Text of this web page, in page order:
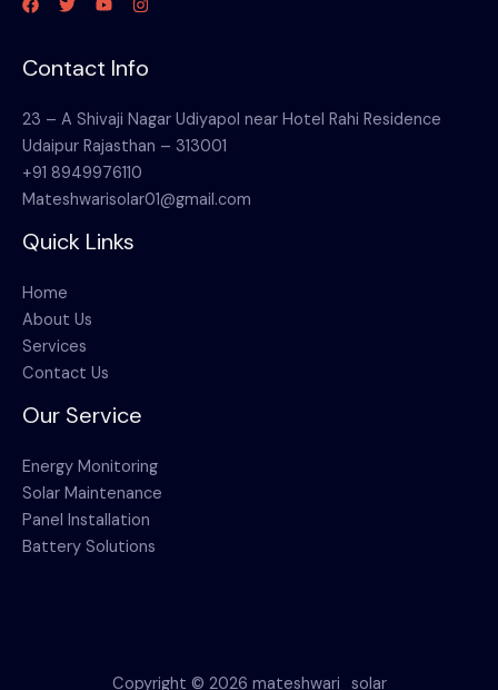
Contact Info
23 – A Shivaji Nagar Udiyapol near Hotel Rahi Residence
Udaipur Rajasthan – 313001
+91 8949976110
Mateshwarisolar01@gmail.com
Quick Links
Home
About Us
Services
Contact Us
Our Service
Energy Monitoring
Solar Maintenance
Panel Installation
Battery Solutions
Copyright © 2026 mateshwari_solar